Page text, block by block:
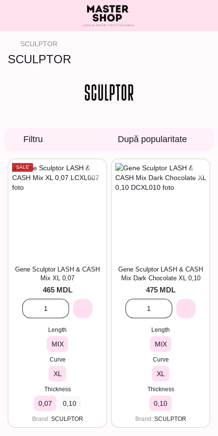
SCULPTOR
SCULPTOR
Filtru După popularitate
SALE
Gene Sculptor LASH & CASH
Mix XL 0,07
465 MDL
Length
MIX
Curve
XL
Thickness
0,07 0,10
Brand SCULPTOR
Gene Sculptor LASH & CASH
Mix Dark Chocolate XL 0,10
475 MDL
Length
MIX
Curve
XL
Thickness
0,10
Brand SCULPTOR